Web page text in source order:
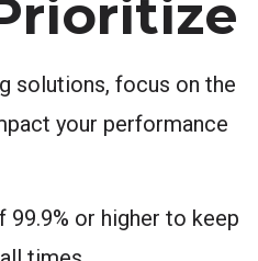
solutions, focus on the
your performance
99.9% or higher to keep